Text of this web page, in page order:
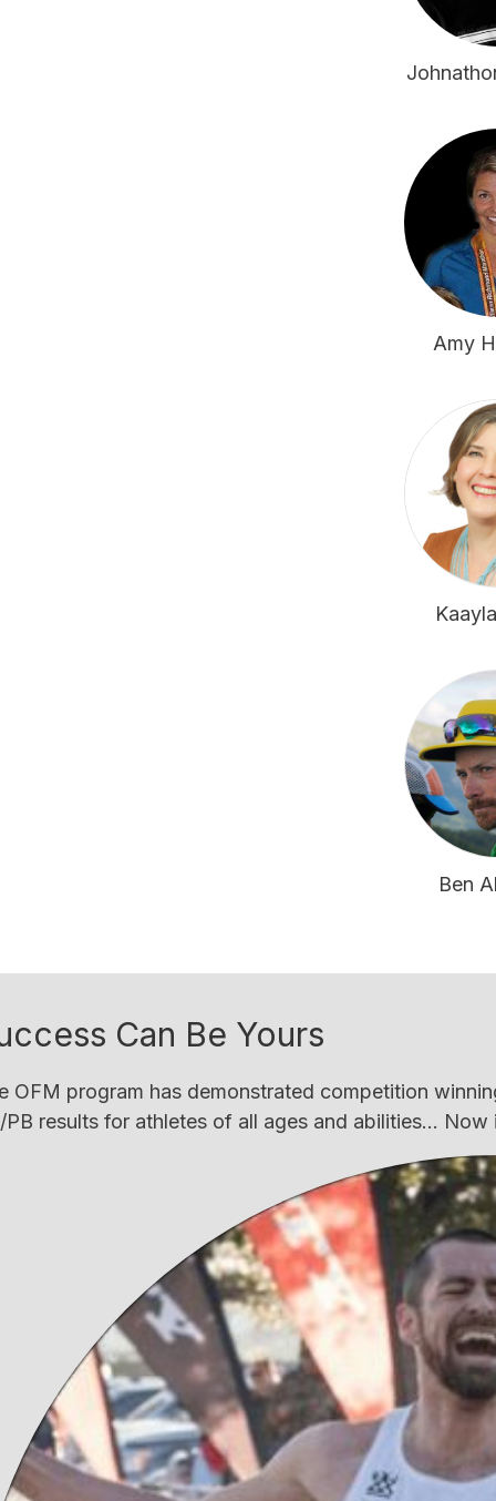
Amy
Ben
Can Be Yours
OFM program has demonstrated competition
PB results for athletes of all ages and abilities...